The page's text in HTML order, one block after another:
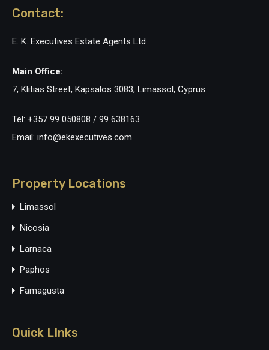
Contact:
E. K. Executives Estate Agents Ltd
Main Office:
7, Klitias Street, Kapsalos 3083, Limassol, Cyprus
Tel: +357 99 050808 / 99 638163
Email: info@ekexecutives.com
Property Locations
Limassol
Nicosia
Larnaca
Paphos
Famagusta
Quick LInks